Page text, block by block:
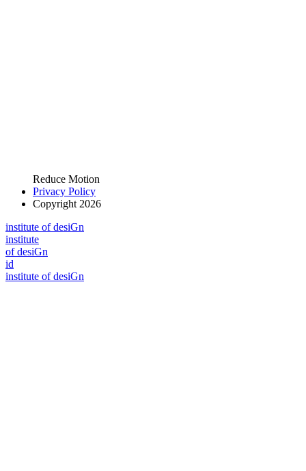
Reduce Motion
Privacy Policy
Copyright 2026
institute of desiGn
institute
of desiGn
id
institute of desiGn